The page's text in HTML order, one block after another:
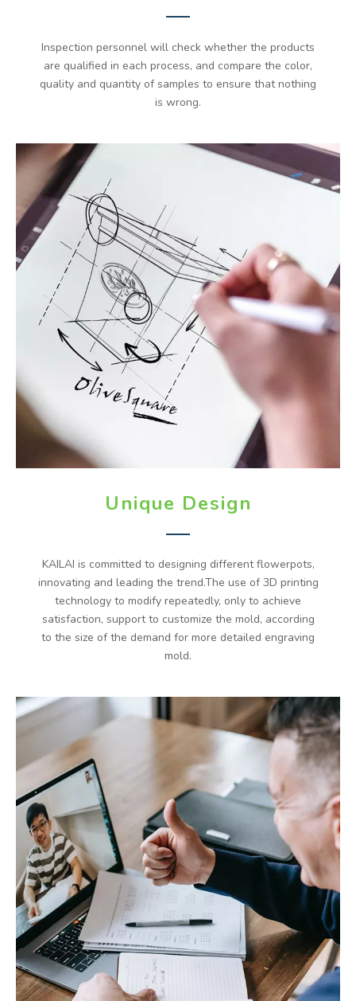
Inspection personnel will check whether the products
are qualified in each process, and compare the color,
quality and quantity of samples to ensure that nothing
is wrong.
Unique Design
KAILAI is committed to designing different flowerpots,
innovating and leading the trend.The use of 3D printing
technology to modify repeatedly, only to achieve
satisfaction, support to customize the mold, according
to the size of the demand for more detailed engraving
mold.​​​​​​​